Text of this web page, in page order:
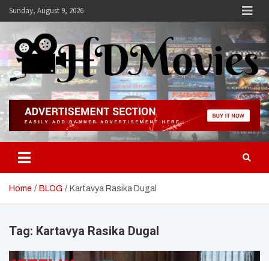
SkipSunday, August 9, 2026
Hdmovies
Home BLOG Kartavya Rasika Dugal
Tag: Kartavya Rasika Dugal